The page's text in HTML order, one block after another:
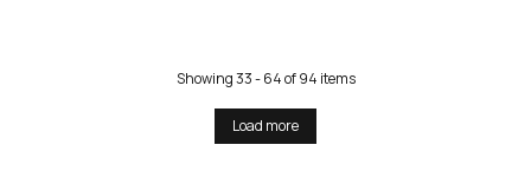
Showing 33 - 64 of 94 items
Load more